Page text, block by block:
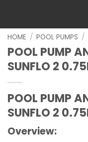
HOME / POOL PUMPS /
POOL PUMP
SUNFLO 2
POOL PUMP
SUNFLO 2
Overview: